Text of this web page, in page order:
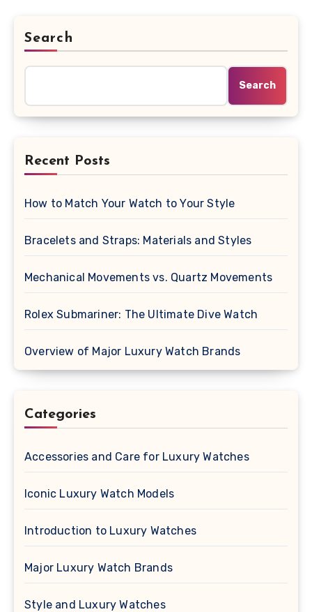
Search
Search
Recent Posts
How to Match Your Watch to Your Style
Bracelets and Straps: Materials and Styles
Mechanical Movements vs. Quartz Movements
Rolex Submariner: The Ultimate Dive Watch
Overview of Major Luxury Watch Brands
Categories
Accessories and Care for Luxury Watches
Iconic Luxury Watch Models
Introduction to Luxury Watches
Major Luxury Watch Brands
Style and Luxury Watches